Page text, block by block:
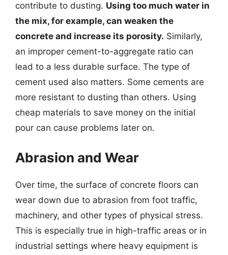
contribute to dusting. Using too much water in
the mix, for example, can weaken the
concrete and increase its porosity. Similarly,
an improper cement-to-aggregate ratio can
lead to a less durable surface. The type of
cement used also matters. Some cements are
more resistant to dusting than others. Using
cheap materials to save money on the initial
pour can cause problems later on.
Abrasion and Wear
Over time, the surface of concrete floors can
wear down due to abrasion from foot traffic,
machinery, and other types of physical stress.
This is especially true in high-traffic areas or in
industrial settings where heavy equipment is